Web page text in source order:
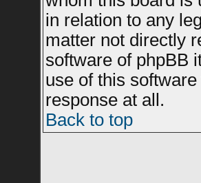
in relation to any
matter not directly
software of phpBB
use of this
response at all.
Back to top